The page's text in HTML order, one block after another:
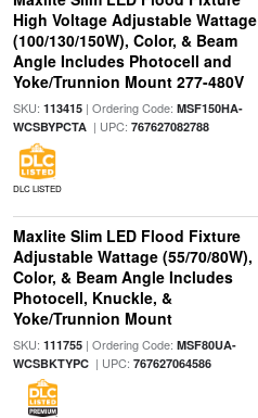
High Voltage Adjustable Wattage
(100/130/150W), Color, & Beam
Angle Includes Photocell and
Yoke/Trunnion Mount 277-480V
SKU: 113415| Ordering Code: MSF150HA-
WCSBYPCTA| UPC: 767627082788
DLC LISTED
Maxlite Slim LED Flood Fixture
Adjustable Wattage (55/70/80W),
Color, & Beam Angle Includes
Photocell, Knuckle, &
Yoke/Trunnion Mount
SKU: 111755| Ordering Code: MSF80UA-
WCSBKTYPC| UPC: 767627064586